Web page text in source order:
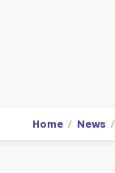
Home News